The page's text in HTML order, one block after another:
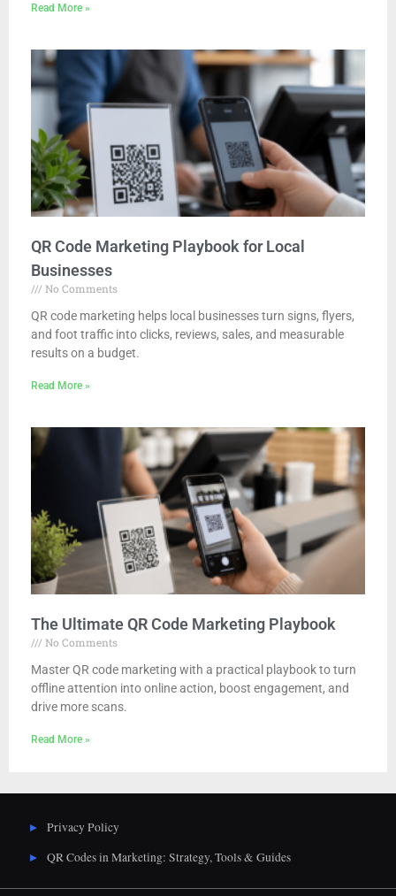
Read More »
QR Code Marketing Playbook for Local
Businesses
No Comments
QR code marketing helps local businesses turn signs, flyers,
and foot traffic into clicks, reviews, sales, and measurable
results on a budget.
Read More »
The Ultimate QR Code Marketing Playbook
No Comments
Master QR code marketing with a practical playbook to turn
offline attention into online action, boost engagement, and
drive more scans.
Read More »
Privacy Policy
QR Codes in Marketing: Strategy, Tools & Guides